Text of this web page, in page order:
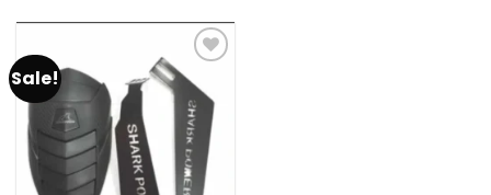
Sale!
Add to
wishlist